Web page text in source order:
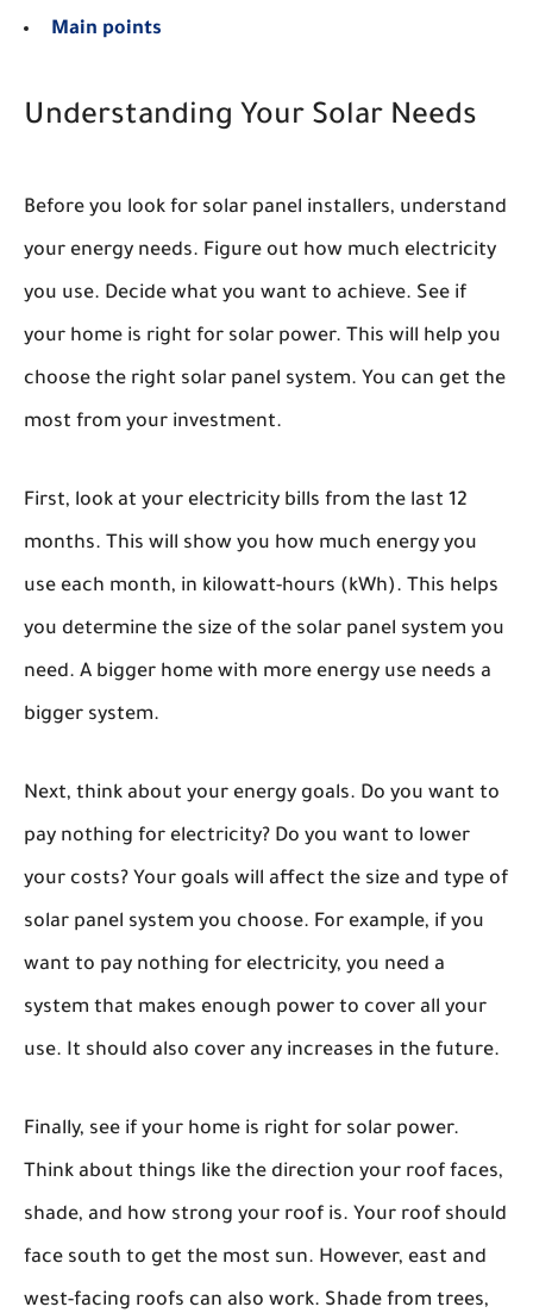
Main points
Understanding Your Solar Needs
Before you look for solar panel installers, understand
your energy needs. Figure out how much electricity
you use. Decide what you want to achieve. See if
your home is right for solar power. This will help you
choose the right solar panel system. You can get the
most from your investment.
First, look at your electricity bills from the last 12
months. This will show you how much energy you
use each month, in kilowatt-hours (kWh). This helps
you determine the size of the solar panel system you
need. A bigger home with more energy use needs a
bigger system.
Next, think about your energy goals. Do you want to
pay nothing for electricity? Do you want to lower
your costs? Your goals will affect the size and type of
solar panel system you choose. For example, if you
want to pay nothing for electricity, you need a
system that makes enough power to cover all your
use. It should also cover any increases in the future.
Finally, see if your home is right for solar power.
Think about things like the direction your roof faces,
shade, and how strong your roof is. Your roof should
face south to get the most sun. However, east and
west-facing roofs can also work. Shade from trees,